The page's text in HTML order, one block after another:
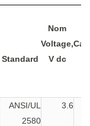
Standard
Nom
Voltage,
V dc
ANSI/UL
2580
3.6